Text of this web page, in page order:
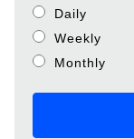
Daily
Weekly
Monthly